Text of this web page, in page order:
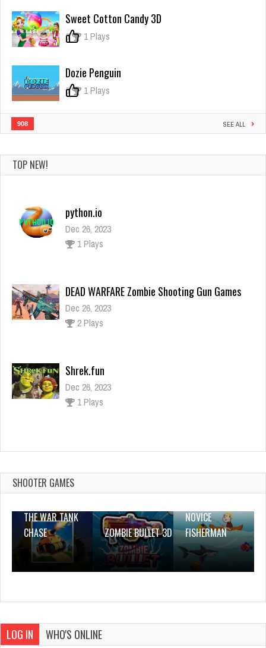
3D
Sweet Cotton Candy 3D
0 1 Plays
Dozie Penguin
0 1 Plays
908 SEE ALL
TOP NEW!
python.io
Dec 26, 2023
1 Plays
DEAD WARFARE Zombie Shooting Gun Games
Dec 26, 2023
2 Plays
Shrek.fun
Dec 26, 2023
1 Plays
Paw Patrol Coloring Book
SHOOTER GAMES
THE WAR TANK
CHASE
ZOMBIE BULLET 3D
NOVICE
FISHERMAN
LOG IN WHO'S ONLINE